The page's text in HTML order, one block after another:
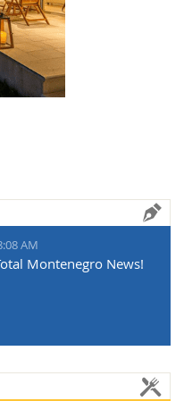
AM
Montenegro News!